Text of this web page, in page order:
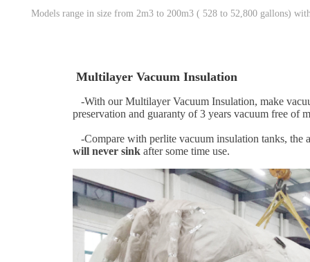
Models range in size from 2m3 to 200m3 ( 528 to 52,800 gallons)
Multilayer Vacuum Insulation
-With our Multilayer Vacuum Insulation, make
preservation and guaranty of 3 years vacuum free of
-Compare with perlite vacuum insulation tanks, the
will never sink after some time use.